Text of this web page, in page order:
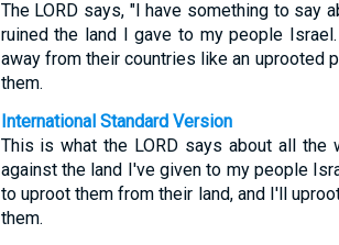
The LORD says, "I have something to say
ruined the land I gave to my people
away from their countries like an uprooted
them.
International Standard Version
This is what the LORD says about all
against the land I've given to my people
to uproot them from their land, and I'll
them.